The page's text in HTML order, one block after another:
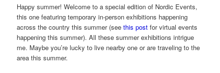
Happy summer! Welcome to a special edition of Nordic Events,
this one featuring temporary in-person exhibitions happening
across the country this summer (seethis post for virtual events
happening this summer). All these summer exhibitions intrigue
me. Maybe you’re lucky to live nearby one or are traveling to the
area this summer.